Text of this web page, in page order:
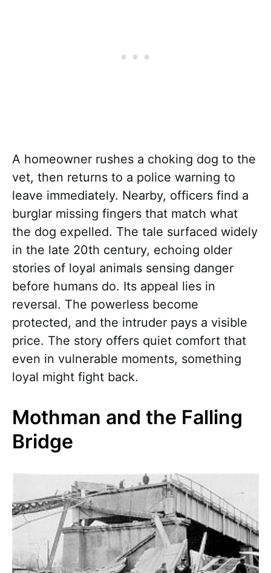
A homeowner rushes a choking dog to the
vet, then returns to a police warning to
leave immediately. Nearby, officers find a
burglar missing fingers that match what
the dog expelled. The tale surfaced widely
in the late 20th century, echoing older
stories of loyal animals sensing danger
before humans do. Its appeal lies in
reversal. The powerless become
protected, and the intruder pays a visible
price. The story offers quiet comfort that
even in vulnerable moments, something
loyal might fight back.
Mothman and the Falling
Bridge